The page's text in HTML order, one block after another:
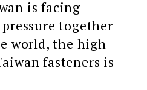
is facing
together
world, the high
fasteners is